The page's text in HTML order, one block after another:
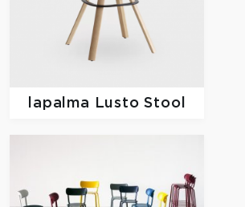
lapalma Lusto Stool